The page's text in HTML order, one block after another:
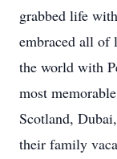
grabbed life
embraced all of
the world with
most
Scotland,
their family